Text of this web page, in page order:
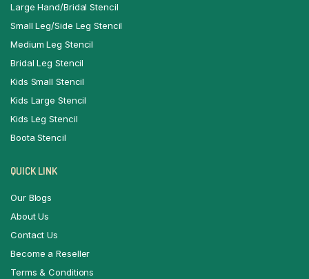
Large Hand/Bridal Stencil
Small Leg/Side Leg Stencil
Medium Leg Stencil
Bridal Leg Stencil
Kids Small Stencil
Kids Large Stencil
Kids Leg Stencil
Boota Stencil
QUICK LINK
Our Blogs
About Us
Contact Us
Become a Reseller
Terms & Conditions